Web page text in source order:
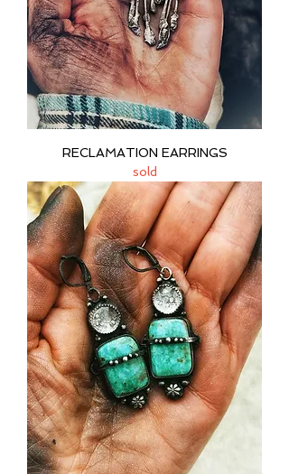
RECLAMATION EARRINGS
sold